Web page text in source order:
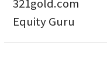
321gold.com
Equity Guru